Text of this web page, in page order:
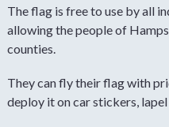
The flag is free to use by all
allowing the people of
counties.
They can fly their flag with
deploy it on car stickers,